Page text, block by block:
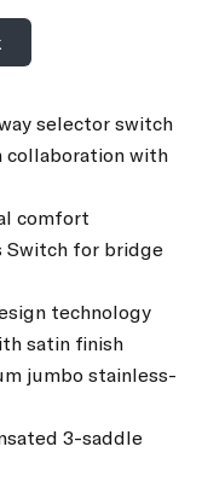
selector switch
collaboration with
comfort
Switch for bridge
technology
satin finish
jumbo stainless-
3-saddle